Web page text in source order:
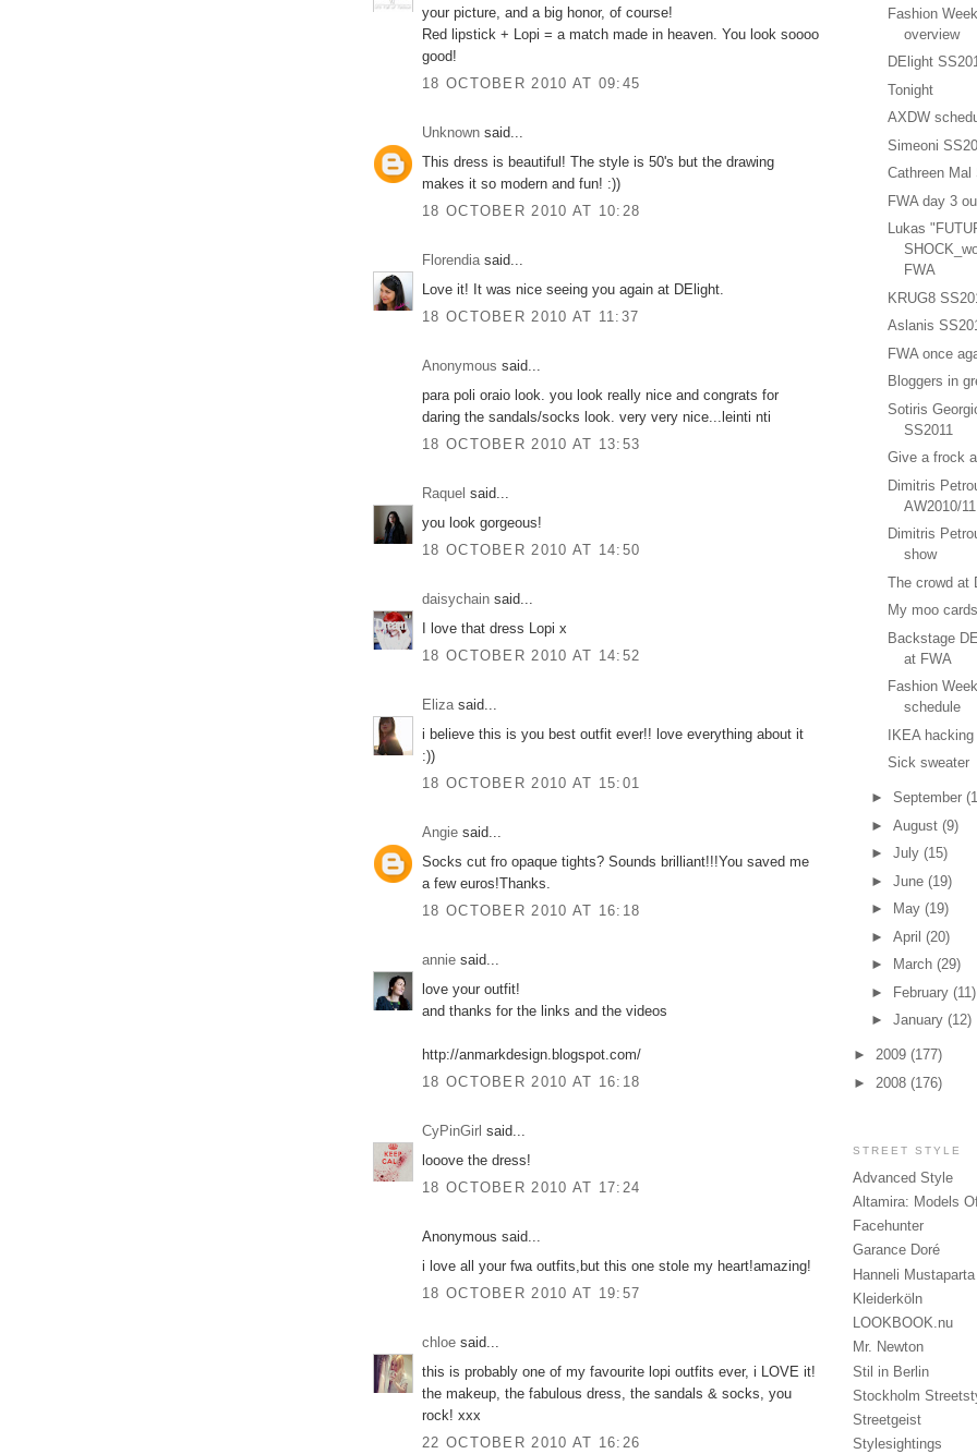
your picture, and a big honor, of course!
Red lipstick + Lopi = a match made in heaven. You look soooo
good!
18 OCTOBER 2010 AT 09:45
Unknown said...
This dress is beautiful! The style is 50's but the drawing
makes it so modern and fun! :))
18 OCTOBER 2010 AT 10:28
Florendiasaid...
Love it! It was nice seeing you again at DElight.
18 OCTOBER 2010 AT 11:37
Anonymous said...
para poli oraio look. you look really nice and congrats for
daring the sandals/socks look. very very nice...leinti nti
18 OCTOBER 2010 AT 13:53
Raquel said...
you look gorgeous!
18 OCTOBER 2010 AT 14:50
daisychain said...
I love that dress Lopi x
18 OCTOBER 2010 AT 14:52
Elizasaid...
i believe this is you best outfit ever!! love everything about it
:))
18 OCTOBER 2010 AT 15:01
Angie said...
Socks cut fro opaque tights? Sounds brilliant!!!You saved me
a few euros!Thanks.
18 OCTOBER 2010 AT 16:18
annie said...
love your outfit!
and thanks for the links and the videos
http://anmarkdesign.blogspot.com/
18 OCTOBER 2010 AT 16:18
CyPinGirl said...
looove the dress!
18 OCTOBER 2010 AT 17:24
Anonymous said...
i love all your fwa outfits,but this one stole my heart!amazing!
18 OCTOBER 2010 AT 19:57
chloe said...
this is probably one of my favourite lopi outfits ever, i LOVE it!
the makeup, the fabulous dress, the sandals & socks, you
rock! xxx
22 OCTOBER 2010 AT 16:26
Fashion
overview
DElight
Tonight
AXDW
Simeoni
Cathreen Mal
FWA day 3
Lukas
FWA
KRUG8
Aslanis
FWA once
Bloggers in
Sotiris
SS2011
Give a frock
Dimitris
AW2010/11
Dimitris
show
The crowd at
My moo
Backstage
at FWA
Fashion
schedule
IKEA hacking
Sick sweater
► September
► August (9)
► July (15)
► June (19)
►
May (19)
► April (20)
►
March (29)
► February (11)
► January (12)
► 2009 (177)
► 2008 (176)
STREET STYLE
Advanced Style
Altamira: Models
Facehunter
Garance Doré
Hanneli Mustaparta
Kleiderköln
LOOKBOOK.nu
Mr. Newton
Stil in Berlin
Stockholm
Streetgeist
Stylesightings